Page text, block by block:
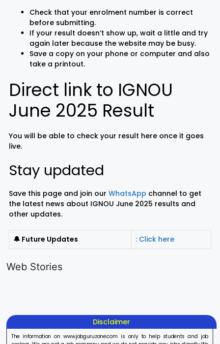
Check that your enrolment number is correct
before submitting.
If your result doesn’t show up, wait a little and try
again later because the website may be busy.
Save a copy on your phone or computer and also
take a printout.
Direct link to IGNOU
June 2025 Result
You will be able to check your result here once it goes
live.
Stay updated
Save this page and join our WhatsApp channel to get
the latest news about IGNOU June 2025 results and
other updates.
🔔 Future Updates : Click here
Web Stories
LIC AAO
Recruitment
IOCL
Sisu
Disclaimer
The information on www.jobguruzone.com is only to help students and job